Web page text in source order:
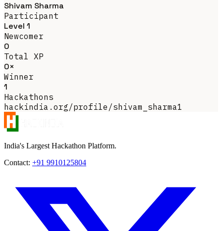
Shivam Sharma
Participant
Level 1
Newcomer
0
Total XP
0×
Winner
1
Hackathons
hackindia.org/profile/shivam_sharma1
India's Largest Hackathon Platform.
Contact: +91 9910125804